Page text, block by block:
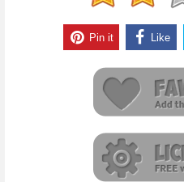
Pin it Like